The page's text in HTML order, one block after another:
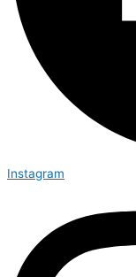
Instagram